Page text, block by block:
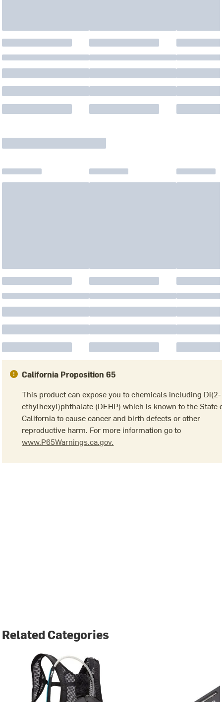
California Proposition 65
This product can expose you to chemicals including Di(2-
ethylhexyl)phthalate (DEHP) which is known to the State
California to cause cancer and birth defects or other
reproductive harm. For more information go to
www.P65Warnings.ca.gov.
Related Categories